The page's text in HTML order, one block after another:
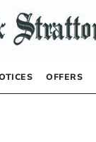
OFFERS